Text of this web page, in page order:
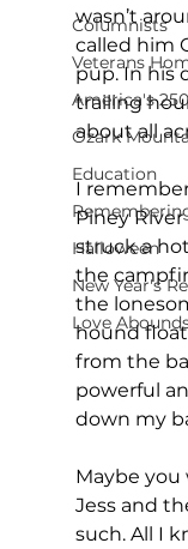
Columnists
Veterans
America's 250
Ozark
Education
Halloween
New Year's
Love
wasn’t
called him
pup. In his
trailing
about all
I
Piney
struck a
the
the
hound
from the
powerful
down my
Maybe you
Jess and
such. All I